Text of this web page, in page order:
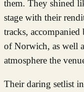
them. They shined
stage with their
tracks,
of Norwich, as well
atmosphere the
Their daring setlist